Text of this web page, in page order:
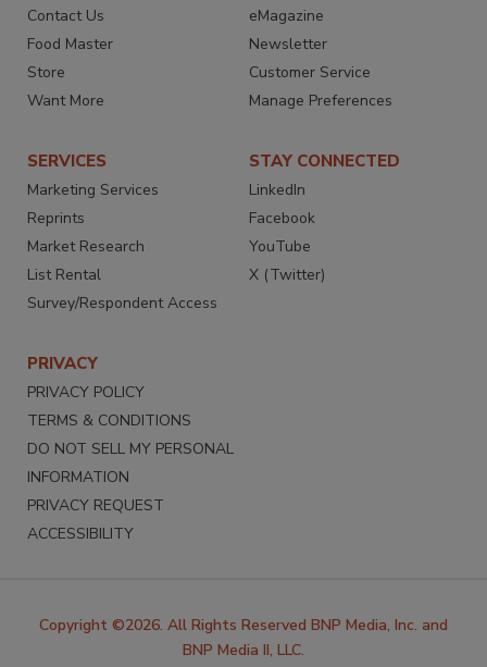
Contact Us
Food Master
Store
Want More
eMagazine
Newsletter
Customer Service
Manage Preferences
SERVICES
Marketing Services
Reprints
Market Research
List Rental
Survey/Respondent Access
STAY CONNECTED
LinkedIn
Facebook
YouTube
X (Twitter)
PRIVACY
PRIVACY POLICY
TERMS & CONDITIONS
DO NOT SELL MY PERSONAL
INFORMATION
PRIVACY REQUEST
ACCESSIBILITY
Copyright ©2026. All Rights Reserved BNP Media, Inc. and
BNP Media II, LLC.